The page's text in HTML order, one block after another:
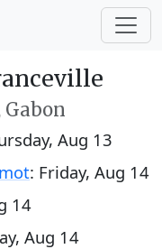
Gabon
Aug 13
: Friday, Aug 14
14
Aug 14